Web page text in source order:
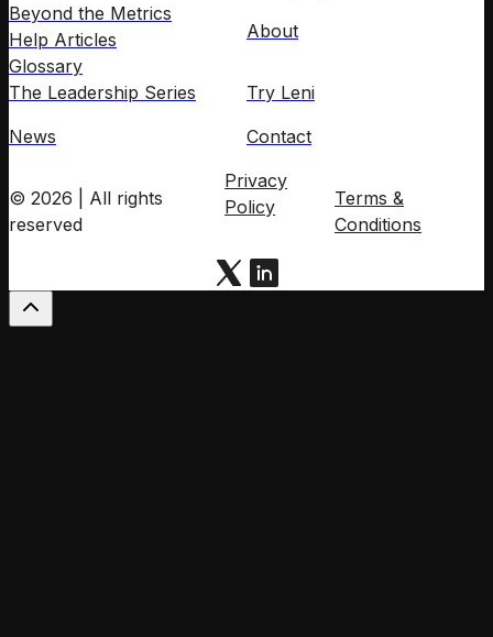
Beyond the Metrics
Help Articles
Glossary
The Leadership Series
News
About
Try Leni
Contact
© 2026 | All rights
reserved
Privacy
Policy
Terms &
Conditions